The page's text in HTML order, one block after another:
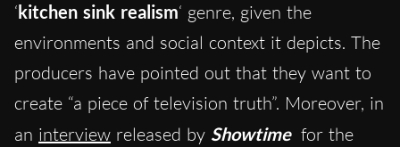
‘kitchen sink realism‘ genre, given the
environments and social context it depicts. The
producers have pointed out that they want to
create “a piece of television truth”. Moreover, in
an interview released by Showtime for the